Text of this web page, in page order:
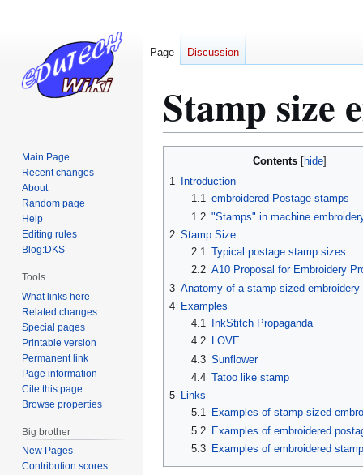
Stamp size
Contents
1
Introduction
1.1 embroidered Postage stamps
1.2 "Stamps" in machine
2 Stamp Size
2.1 Typical postage stamp sizes
2.2 A10 Proposal for Embroidery
3 Anatomy of a stamp-sized embroidery
4 Examples
4.1
InkStitch Propaganda
4.2
LOVE
4.3 Sunflower
4.4 Tatoo like stamp
5 Links
5.1
Examples of stamp-sized
5.2 Examples of embroidered
5.3
Examples of embroidered
Page Discussion
Main Page
Recent changes
About
Random page
Help
Editing rules
Blog:DKS
Tools
What links here
Related changes
Special pages
Printable version
Permanent link
Page information
Cite this page
Browse properties
Big brother
New Pages
Contribution scores